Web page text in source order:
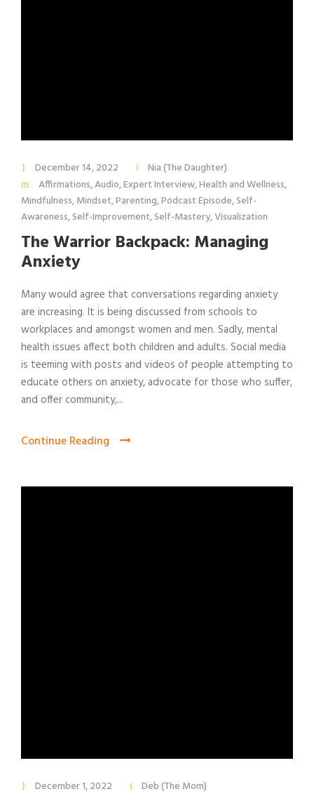
December 14, 2022
Nia (The Daughter)
Affirmations,Audio,Expert Interview,Health and Wellness,
Mindfulness,Mindset,Parenting,Podcast Episode,Self-
Awareness,Self-Improvement,Self-Mastery,Visualization
The Warrior Backpack: Managing
Anxiety
Many would agree that conversations regarding anxiety
are increasing. It is being discussed from schools to
workplaces and amongst women and men. Sadly, mental
health issues affect both children and adults. Social media
is teeming with posts and videos of people attempting to
educate others on anxiety, advocate for those who suffer,
and offer community,...
Continue Reading
December 1, 2022
Deb (The Mom)